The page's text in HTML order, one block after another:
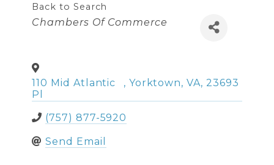
Back to Search
Categories
Chambers Of Commerce
110 Mid Atlantic
Pl
, Yorktown, VA, 23693
(757) 877-5920
Send Email